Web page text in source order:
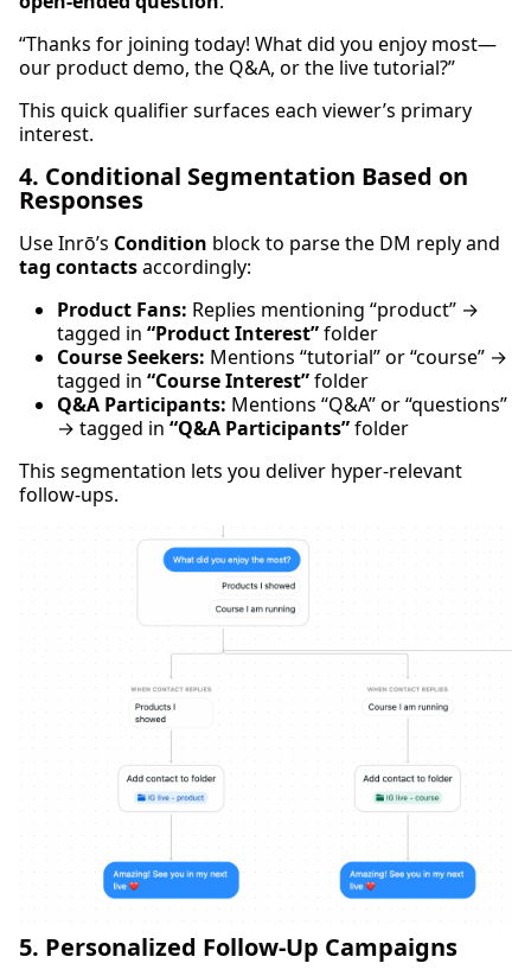
“Thanks for joining today! What did you enjoy most—
our product demo, the Q&A, or the live tutorial?”
This quick qualifier surfaces each viewer’s primary
interest.
4. Conditional Segmentation Based on
Responses
Use Inrō’s Condition block to parse the DM reply and
tag contactsaccordingly:
Product Fans: Replies mentioning “product” →
tagged in “Product Interest”folder
Course Seekers: Mentions “tutorial” or “course” →
tagged in “Course Interest”folder
Q&A Participants: Mentions “Q&A” or “questions”
→ tagged in “Q&A Participants”folder
This segmentation lets you deliver hyper-relevant
follow-ups.
5. Personalized Follow-Up Campaigns